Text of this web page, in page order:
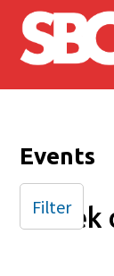
Skip to main
Events
Week
Filter